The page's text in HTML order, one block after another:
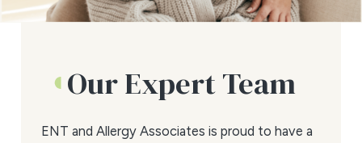
Our Expert Team
ENT and Allergy Associates is proud to have a